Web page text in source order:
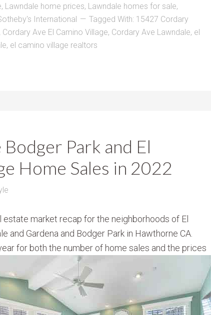
, Lawndale home prices, Lawndale homes for sale,
International Tagged With: 15427 Cordary
Cordary Ave El Camino Village, Cordary Ave Lawndale, el
, el camino village realtors
Park and El
Home Sales in 2022
market recap for the neighborhoods of El
and Gardena and Bodger Park in Hawthorne CA.
for both the number of home sales and the prices